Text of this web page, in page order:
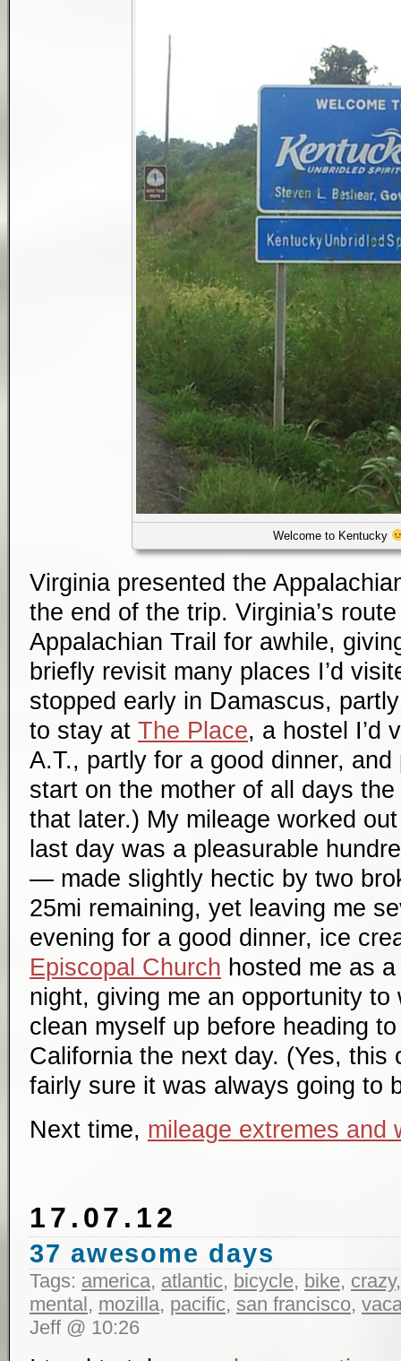
Welcome to Kentucky
Virginia presented the
the end of the trip. Virginia’s
Appalachian Trail for awhile,
briefly revisit many places I’d
stopped early in Damascus,
to stay at The Place, a hostel I’d
A.T., partly for a good dinner,
start on the mother of all days
that later.) My mileage worked
last day was a pleasurable
— made slightly hectic by two
25mi remaining, yet leaving me
evening for a good dinner, ice
Episcopal Church hosted me as
night, giving me an opportunity to
clean myself up before heading
California the next day. (Yes,
fairly sure it was always going to
Next time, mileage extremes and
17.07.12
37 awesome days
Tags: america, atlantic, bicycle, bike, crazy
mental , mozilla, pacific, san francisco,
Jeff @ 10:26